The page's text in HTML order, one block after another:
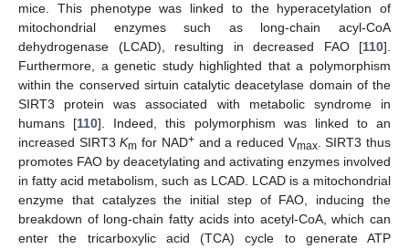
mice. This phenotype was linked to the hyperacetylation of
mitochondrial enzymes such as long-chain acyl-CoA
dehydrogenase (LCAD), resulting in decreased FAO [110].
Furthermore, a genetic study highlighted that a polymorphism
within the conserved sirtuin catalytic deacetylase domain of the
SIRT3 protein was associated with metabolic syndrome in
humans [110]. Indeed, this polymorphism was linked to an
increased SIRT3Km for NAD+and a reduced Vmax. SIRT3 thus
promotes FAO by deacetylating and activating enzymes involved
in fatty acid metabolism, such as LCAD. LCAD is a mitochondrial
enzyme that catalyzes the initial step of FAO, inducing the
breakdown of long-chain fatty acids into acetyl-CoA, which can
enter the tricarboxylic acid (TCA) cycle to generate ATP